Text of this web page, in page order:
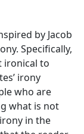
by Jacob
Specifically,
ironical to
irony
who are
what is not
in the